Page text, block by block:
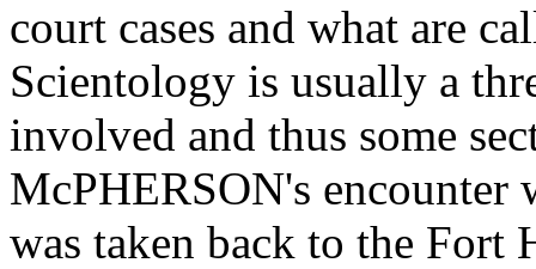
court cases and what are
Scientology is usually a
involved and thus some
McPHERSON's encounter
was taken back to the Fort